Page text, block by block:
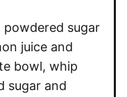
powdered sugar
juice and
bowl, whip
sugar and